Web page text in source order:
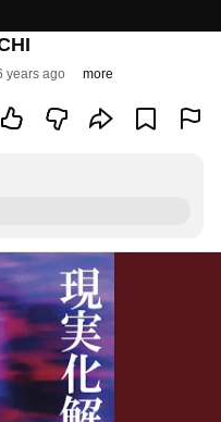
years ago more